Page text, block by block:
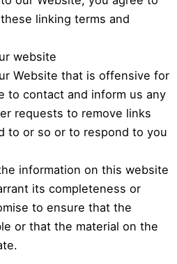
linking terms and
website
Website that is offensive for
to contact and inform us any
requests to remove links
to or so or to respond to you
information on this website
its completeness or
to ensure that the
or that the material on the